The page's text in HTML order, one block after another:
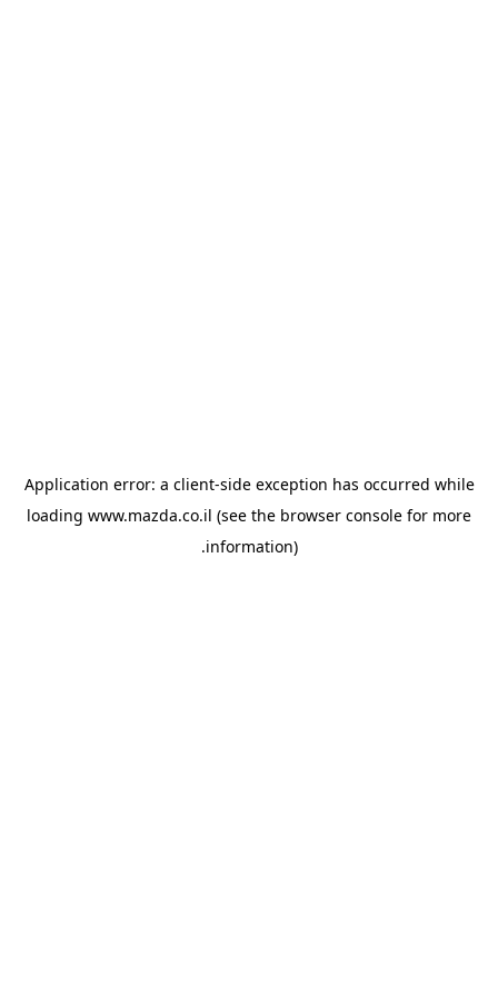
Application error: a client-side exception has occurred while
loading www.mazda.co.il (see the browser console for more
information).